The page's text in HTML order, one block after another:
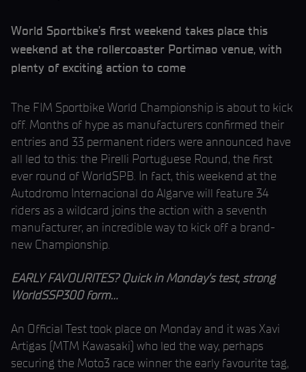
World Sportbike’s first weekend takes place this
weekend at the rollercoaster Portimao venue, with
plenty of exciting action to come
The FIM Sportbike World Championship is about to kick
off. Months of hype as manufacturers confirmed their
entries and 33 permanent riders were announced have
all led to this: the Pirelli Portuguese Round, the first
ever round of WorldSPB. In fact, this weekend at the
Autodromo Internacional do Algarve will feature 34
riders as a wildcard joins the action with a seventh
manufacturer, an incredible way to kick off a brand-
new Championship.
EARLY FAVOURITES? Quick in Monday’s test, strong
WorldSSP300 form…
An Official Test took place on Monday and it was Xavi
Artigas (MTM Kawasaki) who led the way, perhaps
securing the Moto3 race winner the early favourite tag,